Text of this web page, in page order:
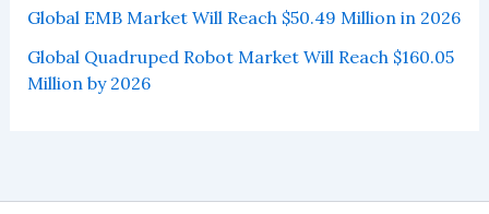
Global EMB Market Will Reach $50.49 Million in 2026
Global Quadruped Robot Market Will Reach $160.05
Million by 2026